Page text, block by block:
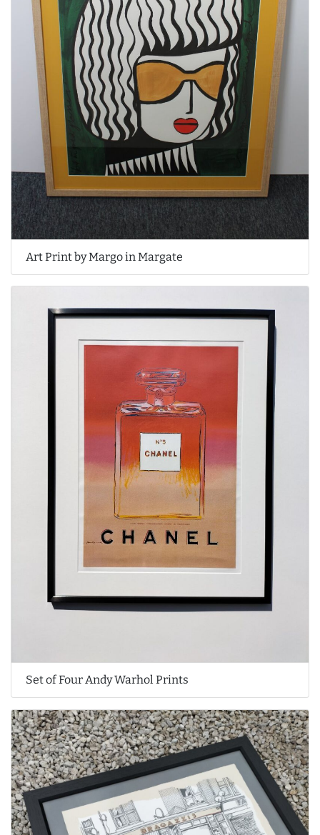
Art Print by Margo in Margate
Set of Four Andy Warhol Prints